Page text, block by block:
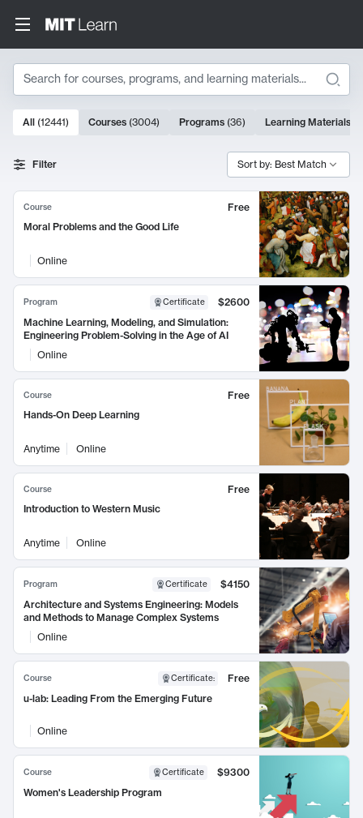
Search
Search Results
10000 results
All (12441) Courses (3004) Programs (36) Learning Materials
Filter Sort by: Best Match
Course
Free
Moral Problems and the Good Life
Online
Program Certificate
$2600
Machine Learning, Modeling, and Simulation:
Engineering Problem-Solving in the Age of AI
Online
Course
Free
Hands-On Deep Learning
Anytime Online
Course
Free
Introduction to Western Music
Anytime Online
Program Certificate
$4150
Architecture and Systems Engineering: Models
and Methods to Manage Complex Systems
Online
Course Certificate:
Free
u-lab: Leading From the Emerging Future
Online
Course Certificate
$9300
Women's Leadership Program